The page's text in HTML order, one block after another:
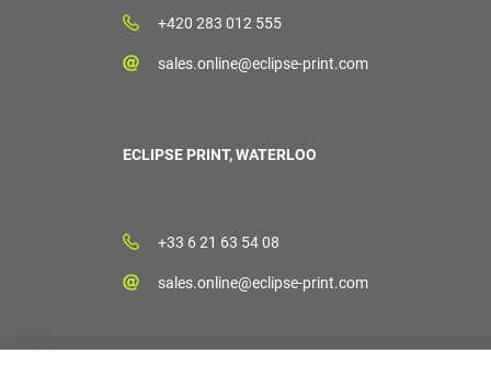
+420 283 012 555
sales.online@eclipse-print.com
ECLIPSE PRINT, WATERLOO
+33 6 21 63 54 08
sales.online@eclipse-print.com